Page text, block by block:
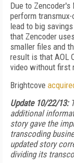
Due to
perform
lead to big
that Zencoder
smaller files and
result is that AOL
video without first
Brightcove
Update 10/22/13:
additional
story gave the
transcoding
updated story
dividing its